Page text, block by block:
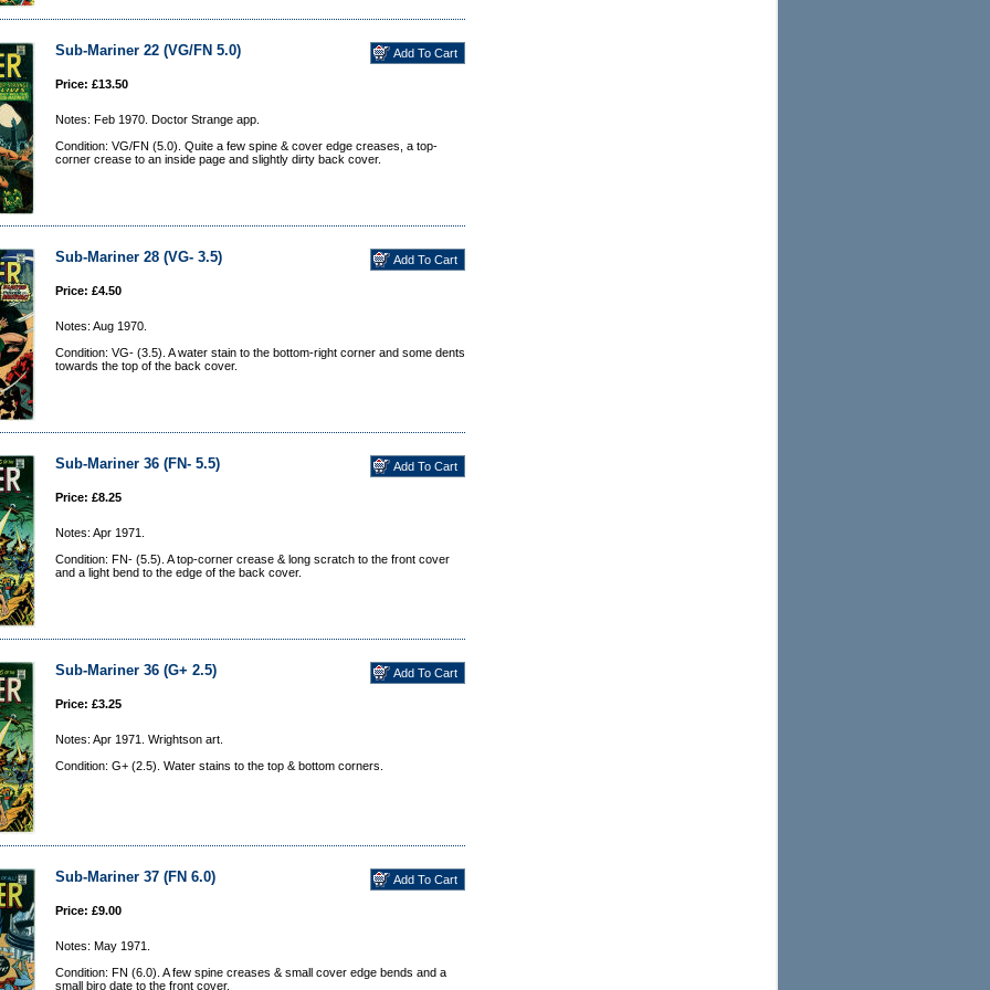
Sub-Mariner 22 (VG/FN 5.0)
Price: £13.50
Notes: Feb 1970. Doctor Strange app.
Condition: VG/FN (5.0). Quite a few spine & cover edge creases, a top-
corner crease to an inside page and slightly dirty back cover.
Sub-Mariner 28 (VG- 3.5)
Price: £4.50
Notes: Aug 1970.
Condition: VG- (3.5). A water stain to the bottom-right corner and some dents
towards the top of the back cover.
Sub-Mariner 36 (FN- 5.5)
Price: £8.25
Notes: Apr 1971.
Condition: FN- (5.5). A top-corner crease & long scratch to the front cover
and a light bend to the edge of the back cover.
Sub-Mariner 36 (G+ 2.5)
Price: £3.25
Notes: Apr 1971. Wrightson art.
Condition: G+ (2.5). Water stains to the top & bottom corners.
Sub-Mariner 37 (FN 6.0)
Price: £9.00
Notes: May 1971.
Condition: FN (6.0). A few spine creases & small cover edge bends and a
small biro date to the front cover.